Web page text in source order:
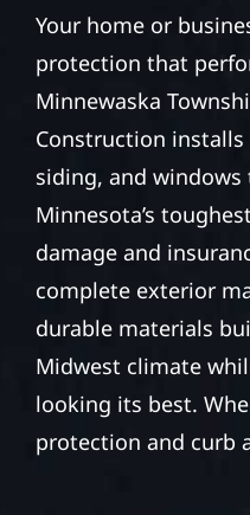
Your home or
protection that
Minnewaska
Construction
siding, and
Minnesota’s
damage and
complete exterior
durable materials
Midwest climate
looking its best.
protection and curb